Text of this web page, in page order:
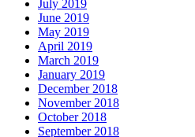
July 2019
June 2019
May 2019
April 2019
March 2019
January 2019
December 2018
November 2018
October 2018
September 2018